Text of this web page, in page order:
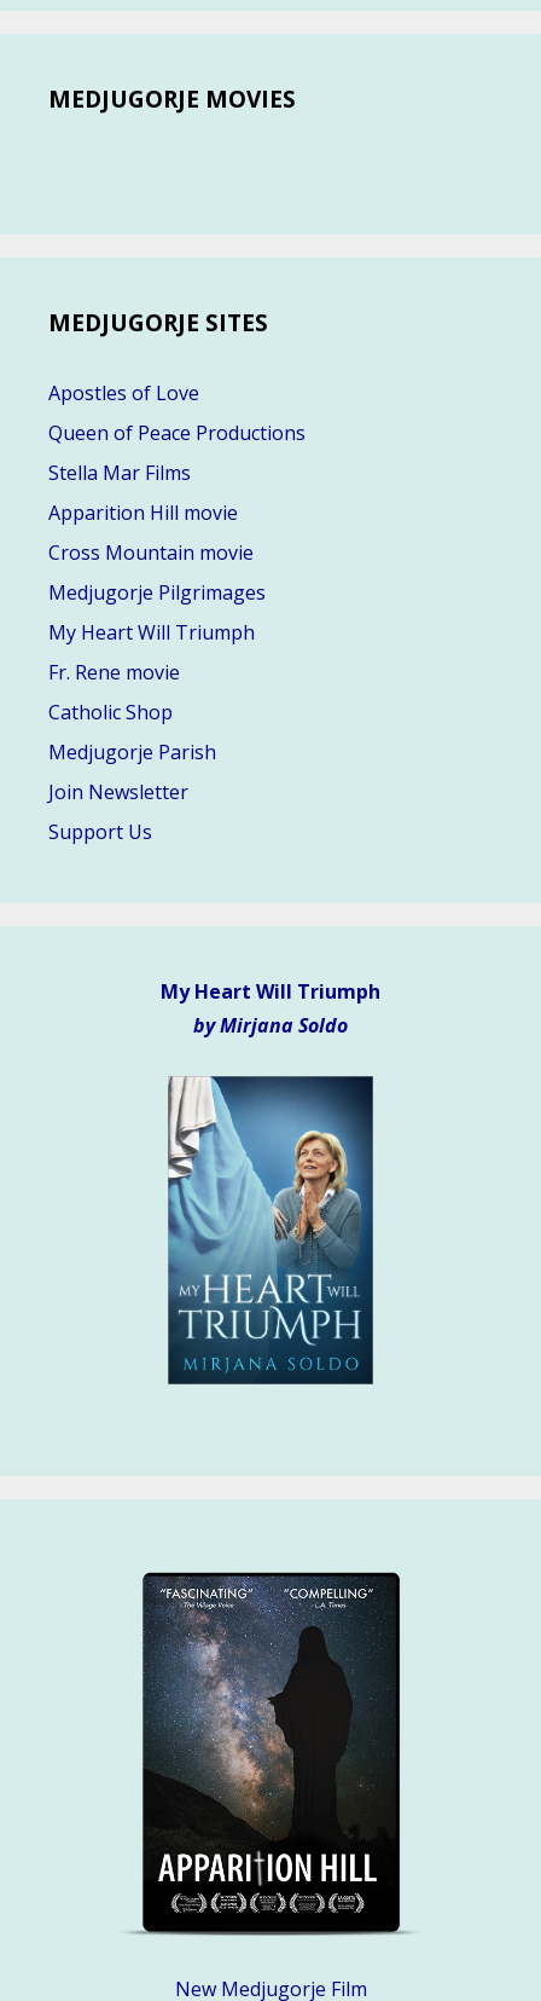
MEDJUGORJE MOVIES
MEDJUGORJE SITES
Apostles of Love
Queen of Peace Productions
Stella Mar Films
Apparition Hill movie
Cross Mountain movie
Medjugorje Pilgrimages
My Heart Will Triumph
Fr. Rene movie
Catholic Shop
Medjugorje Parish
Join Newsletter
Support Us
My Heart Will Triumph
by Mirjana Soldo
New Medjugorje Film